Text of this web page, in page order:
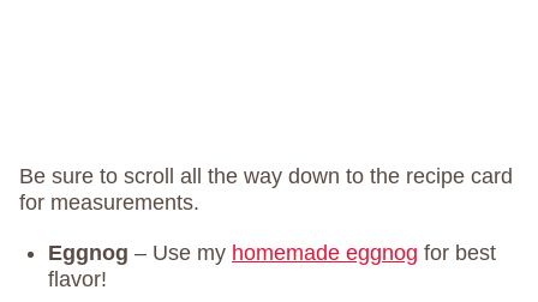
Be sure to scroll all the way down to the recipe card
for measurements.
Eggnog – Use my homemade eggnog for best
flavor!